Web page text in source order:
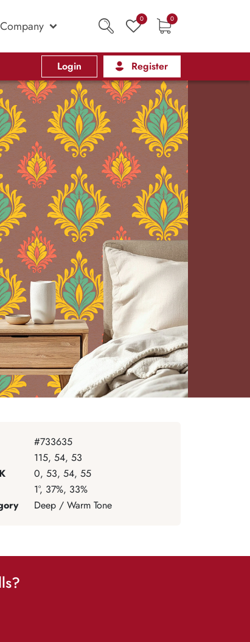
Company 0 0
Login Register
#733635
115, 54, 53
0, 53, 54, 55
1°, 37%, 33%
Deep / Warm Tone